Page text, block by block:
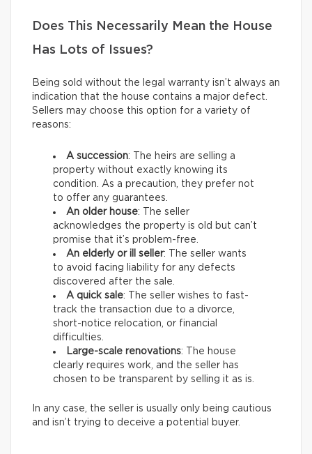
Does This Necessarily Mean the House
Has Lots of Issues?
Being sold without the legal warranty isn’t always an
indication that the house contains a major defect.
Sellers may choose this option for a variety of
reasons:
A succession: The heirs are selling a
property without exactly knowing its
condition. As a precaution, they prefer not
to offer any guarantees.
An older house: The seller
acknowledges the property is old but can’t
promise that it’s problem-free.
An elderly or ill seller: The seller wants
to avoid facing liability for any defects
discovered after the sale.
A quick sale: The seller wishes to fast-
track the transaction due to a divorce,
short-notice relocation, or financial
difficulties.
Large-scale renovations: The house
clearly requires work, and the seller has
chosen to be transparent by selling it as is.
In any case, the seller is usually only being cautious
and isn’t trying to deceive a potential buyer.